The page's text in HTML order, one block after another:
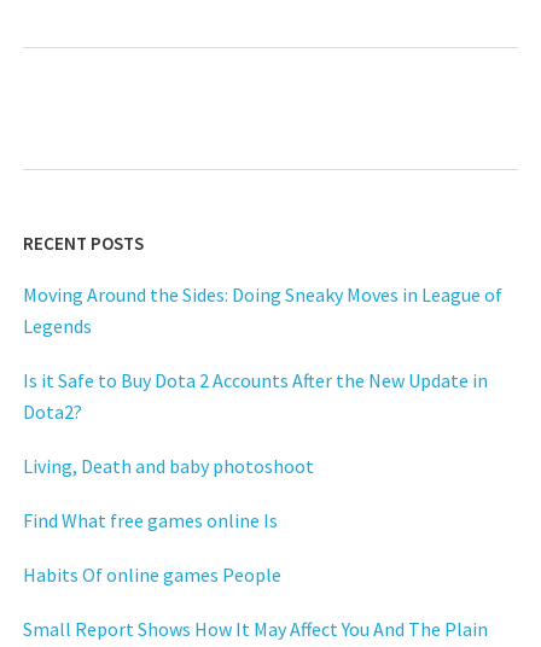
RECENT POSTS
Moving Around the Sides: Doing Sneaky Moves in League of
Legends
Is it Safe to Buy Dota 2 Accounts After the New Update in
Dota2?
Living, Death and baby photoshoot
Find What free games online Is
Habits Of online games People
Small Report Shows How It May Affect You And The Plain